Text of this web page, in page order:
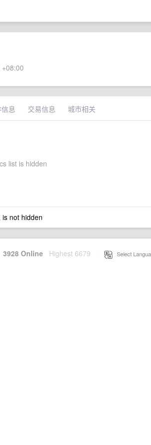
息 交易信息 城市相关
list is hidden
not hidden
3928 Online Highest 6679 Select